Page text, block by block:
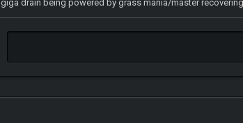
giga drain being powered by grass mania/master